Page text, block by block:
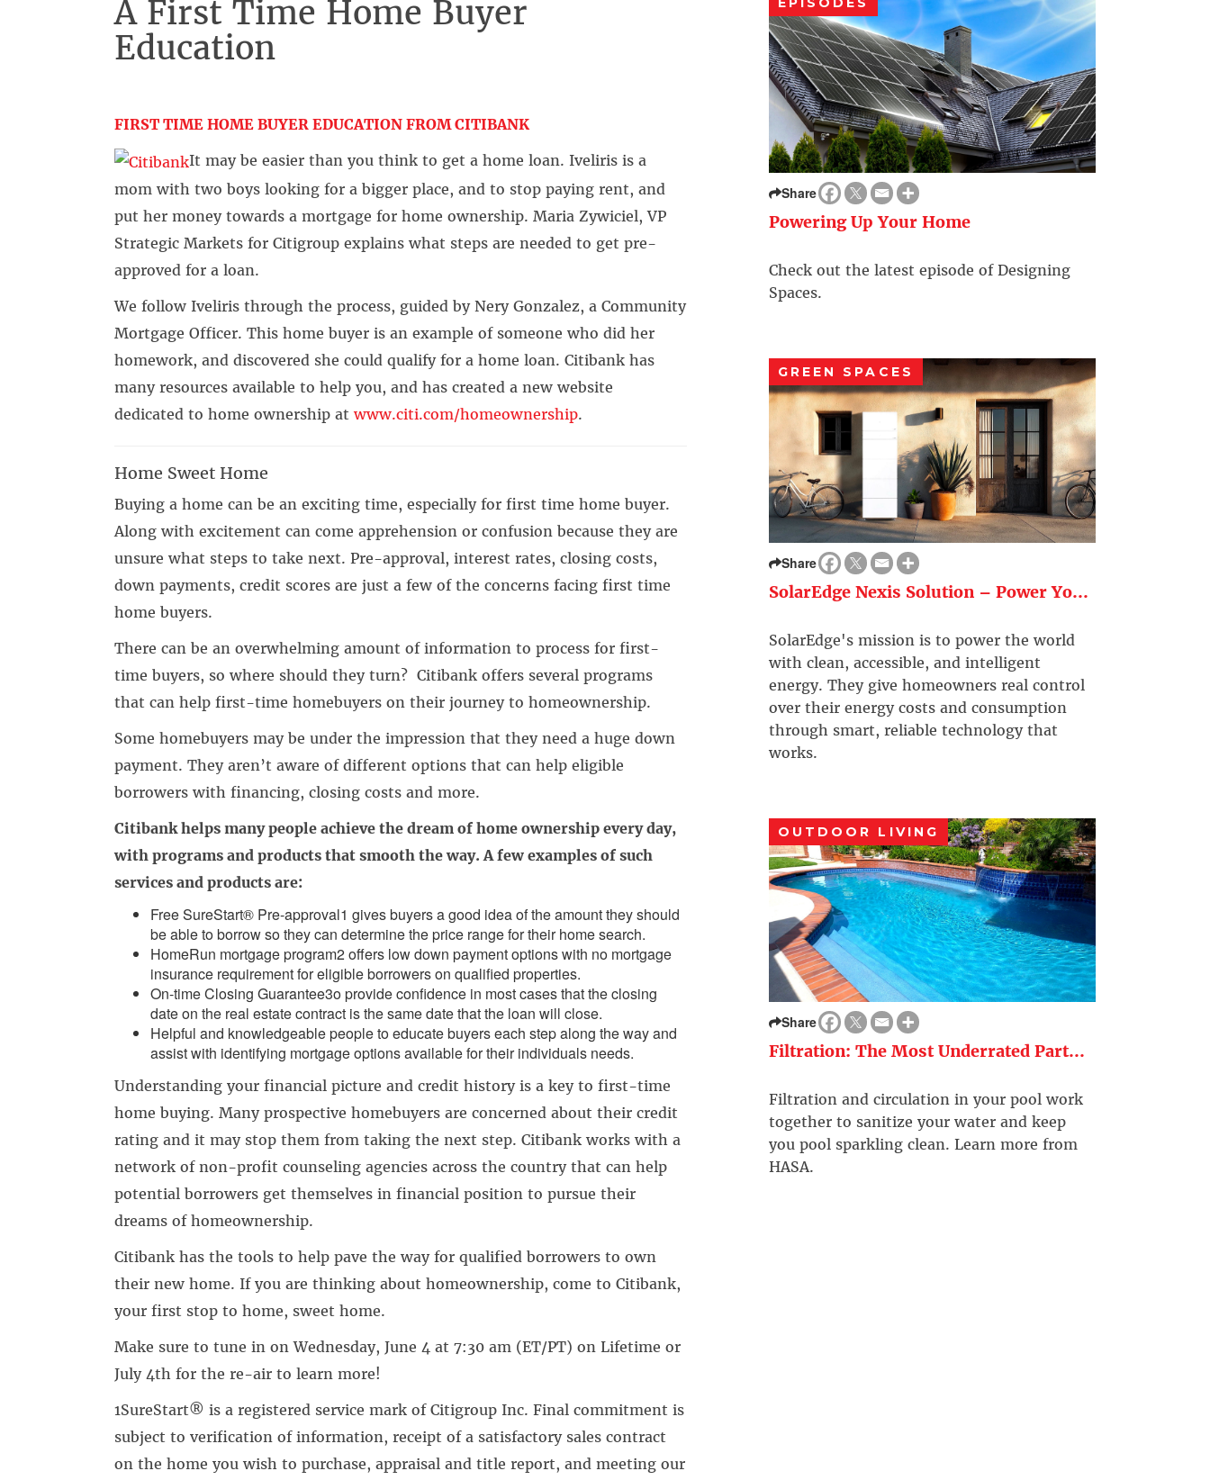
A First Time Home Buyer
Education
FIRST TIME HOME BUYER EDUCATION FROM CITIBANK
It may be easier than you think to get a home loan. Iveliris is a
mom with two boys looking for a bigger place, and to stop paying rent, and
put her money towards a mortgage for home ownership. Maria Zywiciel, VP
Strategic Markets for Citigroup explains what steps are needed to get pre-
approved for a loan.
We follow Iveliris through the process, guided by Nery Gonzalez, a Community
Mortgage Officer. This home buyer is an example of someone who did her
homework, and discovered she could qualify for a home loan. Citibank has
many resources available to help you, and has created a new website
dedicated to home ownership atwww.citi.com/homeownership.
Home Sweet Home
Buying a home can be an exciting time, especially for first time home buyer.
Along with excitement can come apprehension or confusion because they are
unsure what steps to take next. Pre-approval, interest rates, closing costs,
down payments, credit scores are just a few of the concerns facing first time
home buyers.
There can be an overwhelming amount of information to process for first-
time buyers, so where should they turn? Citibank offers several programs
that can help first-time homebuyers on their journey to homeownership.
Some homebuyers may be under the impression that they need a huge down
payment. They aren’t aware of different options that can help eligible
borrowers with financing, closing costs and more.
Citibank helps many people achieve the dream of home ownership every day,
with programs and products that smooth the way. A few examples of such
services and products are:
Free SureStart® Pre-approval1 gives buyers a good idea of the amount they should
be able to borrow so they can determine the price range for their home search.
HomeRun mortgage program2 offers low down payment options with no mortgage
insurance requirement for eligible borrowers on qualified properties.
On-time Closing Guarantee3o provide confidence in most cases that the closing
date on the real estate contract is the same date that the loan will close.
Helpful and knowledgeable people to educate buyers each step along the way and
assist with identifying mortgage options available for their individuals needs.
Understanding your financial picture and credit history is a key to first-time
home buying. Many prospective homebuyers are concerned about their credit
rating and it may stop them from taking the next step. Citibank works with a
network of non-profit counseling agencies across the country that can help
potential borrowers get themselves in financial position to pursue their
dreams of homeownership.
Citibank has the tools to help pave the way for qualified borrowers to own
their new home. If you are thinking about homeownership, come to Citibank,
your first stop to home, sweet home.
Make sure to tune in on Wednesday, June 4 at 7:30 am (ET/PT) on Lifetime or
July 4th for the re-air to learn more!
1SureStart® is a registered service mark of Citigroup Inc. Final commitment is
subject to verification of information, receipt of a satisfactory sales contract
on the home you wish to purchase, appraisal and title report, and meeting our
Share
Powering Up Your Home
Check out the latest episode of Designing
Spaces.
GREEN SPACES
Share
SolarEdge Nexis Solution – Power Yo...
SolarEdge's mission is to power the world
with clean, accessible, and intelligent
energy. They give homeowners real control
over their energy costs and consumption
through smart, reliable technology that
works.
OUTDOOR LIVING
Share
Filtration: The Most Underrated Part...
Filtration and circulation in your pool work
together to sanitize your water and keep
you pool sparkling clean. Learn more from
HASA.